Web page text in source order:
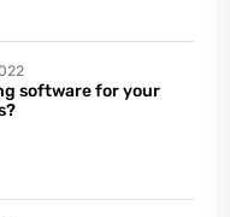
software for your